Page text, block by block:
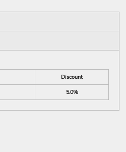
Discount
5.0%